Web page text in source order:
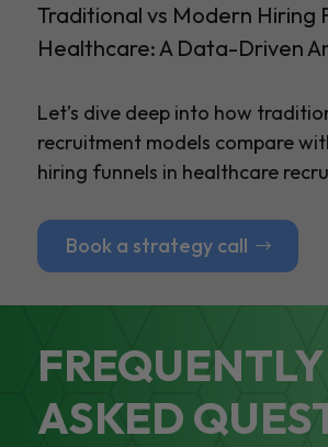
Traditional vs Modern Hiring
Healthcare: A Data-Driven
Let’s dive deep into how
recruitment models compare
hiring funnels in healthcare
Book a strategy call
FREQUENTLY
ASKED